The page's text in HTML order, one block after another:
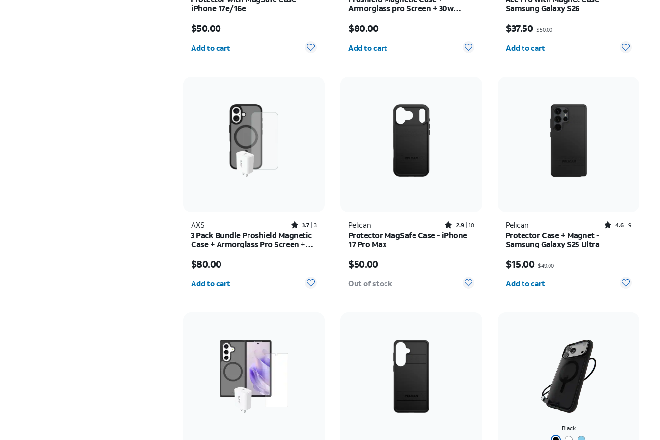
iPhone 17e/16e
$50.00
Add to cart
Armorglass pro Screen + 30w
$80.00
Add to cart
Samsung Galaxy S26
$37.50 $50.00
Add to cart
AXS Rated3.7out of 5 stars with3reviews
3.7 3
3 Pack Bundle Proshield Magnetic
Case + Armorglass Pro Screen +
$80.00
Add to cart
Pelican Rated2.9out of 5 stars with10reviews
2.9 10
Protector MagSafe Case - iPhone
17 Pro Max
$50.00
Out of stock
Pelican Rated4.6out of 5 stars with9reviews
4.6 9
Protector Case + Magnet -
Samsung Galaxy S25 Ultra
$15.00 $49.00
Add to cart
Black